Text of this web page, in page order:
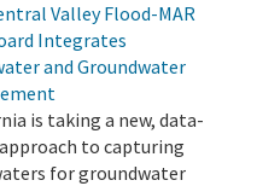
Valley Flood-MAR
Integrates
and Groundwater
is taking a new, data-
to capturing
for groundwater